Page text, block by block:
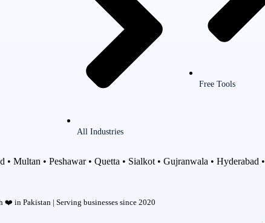
All Industries
Free Tools
• Multan • Peshawar • Quetta • Sialkot • Gujranwala • Hyderabad •
❤️ in Pakistan | Serving businesses since 2020